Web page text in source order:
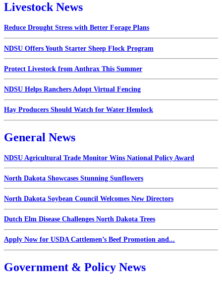
Livestock News
Reduce Drought Stress with Better Forage Plans
NDSU Offers Youth Starter Sheep Flock Program
Protect Livestock from Anthrax This Summer
NDSU Helps Ranchers Adopt Virtual Fencing
Hay Producers Should Watch for Water Hemlock
General News
NDSU Agricultural Trade Monitor Wins National Policy Award
North Dakota Showcases Stunning Sunflowers
North Dakota Soybean Council Welcomes New Directors
Dutch Elm Disease Challenges North Dakota Trees
Apply Now for USDA Cattlemen’s Beef Promotion and...
Government & Policy News